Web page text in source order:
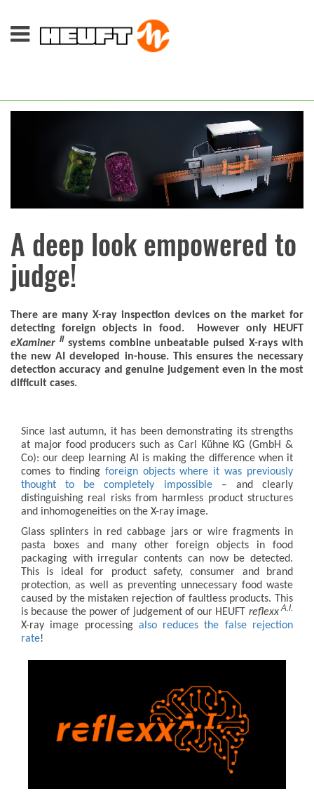
A deep look empowered to
judge!
There are many X-ray inspection devices on the market for
detecting foreign objects in food. However only HEUFT
eXaminer IIsystems combine unbeatable pulsed X-rays with
the new AI developed in-house. This ensures the necessary
detection accuracy and genuine judgement even in the most
difficult cases.
Since last autumn, it has been demonstrating its strengths
at major food producers such as Carl Kühne KG (GmbH &
Co): our deep learning AI is making the difference when it
comes to finding foreign objects where it was previously
thought to be completely impossible– and clearly
distinguishing real risks from harmless product structures
and inhomogeneities on the X-ray image.
Glass splinters in red cabbage jars or wire fragments in
pasta boxes and many other foreign objects in food
packaging with irregular contents can now be detected.
This is ideal for product safety, consumer and brand
protection, as well as preventing unnecessary food waste
caused by the mistaken rejection of faultless products. This
is because the power of judgement of our HEUFT reflexx A.I.
X-ray image processing also reduces the false rejection
rate!